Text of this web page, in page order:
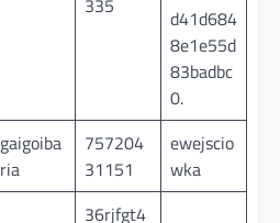
d41d684
8e1e55d
83badbc
0.
gaigoiba
ria
757204
31151
ewejscio
wka
36rjfgt4